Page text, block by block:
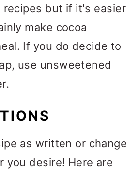
recipes but if it's easier
make cocoa
If you do decide to
use unsweetened
as written or change
you desire! Here are